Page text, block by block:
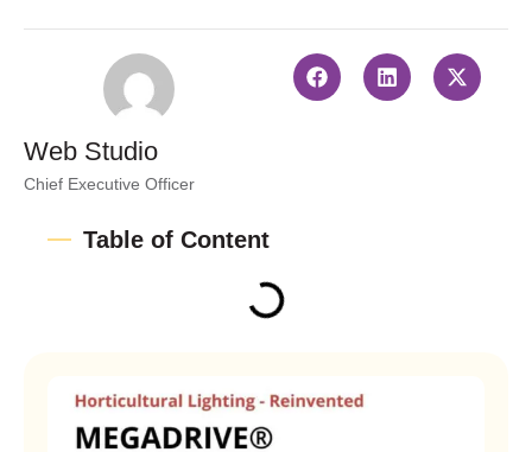
Web Studio
Chief Executive Officer
Table of Content